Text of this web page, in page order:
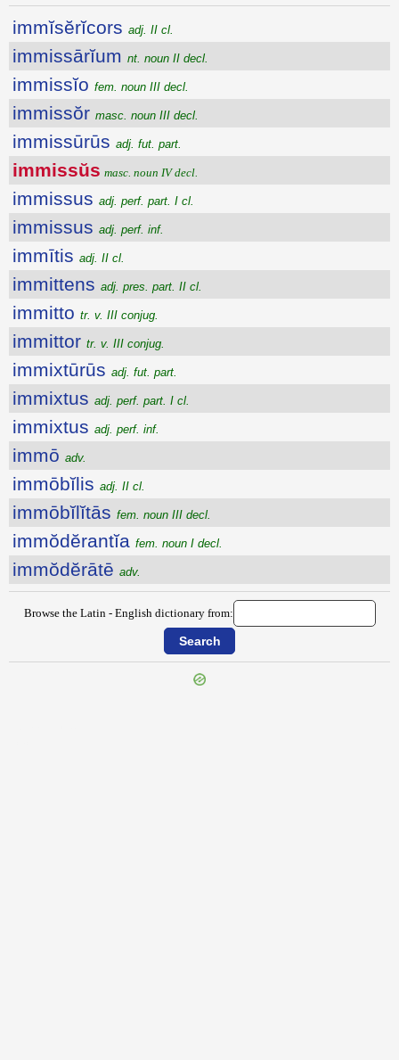
immĭsĕrĭcors adj. II cl.
immissārĭum nt. noun II decl.
immissĭo fem. noun III decl.
immissŏr masc. noun III decl.
immissūrūs adj. fut. part.
immissŭs masc. noun IV decl.
immissus adj. perf. part. I cl.
immissus adj. perf. inf.
immītis adj. II cl.
immittens adj. pres. part. II cl.
immitto tr. v. III conjug.
immittor tr. v. III conjug.
immixtūrūs adj. fut. part.
immixtus adj. perf. part. I cl.
immixtus adj. perf. inf.
immō adv.
immōbĭlis adj. II cl.
immōbĭlĭtās fem. noun III decl.
immŏdĕrantĭa fem. noun I decl.
immŏdĕrātē adv.
Browse the Latin - English dictionary from: